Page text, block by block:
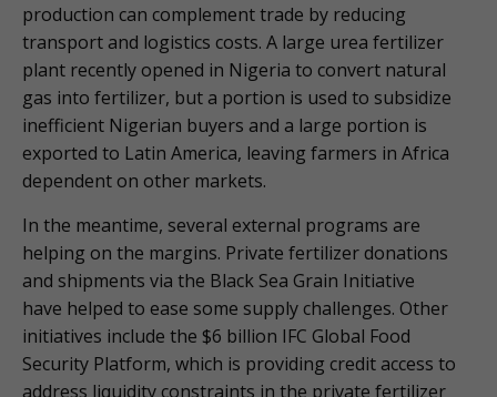
production can complement trade by reducing
transport and logistics costs. A large urea fertilizer
plant recently opened in Nigeria to convert natural
gas into fertilizer, but a portion is used to subsidize
inefficient Nigerian buyers and a large portion is
exported to Latin America, leaving farmers in Africa
dependent on other markets.
In the meantime, several external programs are
helping on the margins. Private fertilizer donations
and shipments via the Black Sea Grain Initiative
have helped to ease some supply challenges. Other
initiatives include the $6 billion IFC Global Food
Security Platform, which is providing credit access to
address liquidity constraints in the private fertilizer